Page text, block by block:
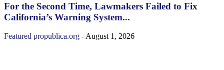
For the Second Time, Lawmakers Failed to Fix
California’s Warning System...
Featured propublica.org -August 1, 2026